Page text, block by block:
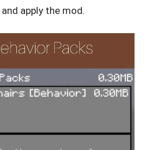
apply the mod.